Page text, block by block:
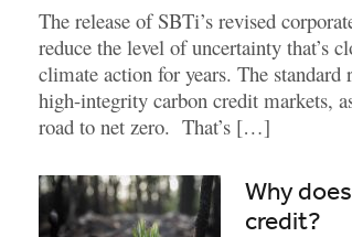
The release of SBTi’s revised
reduce the level of uncertainty that’s
climate action for years. The
high-integrity carbon credit markets,
road to net zero. That’s […]
Why
credit?